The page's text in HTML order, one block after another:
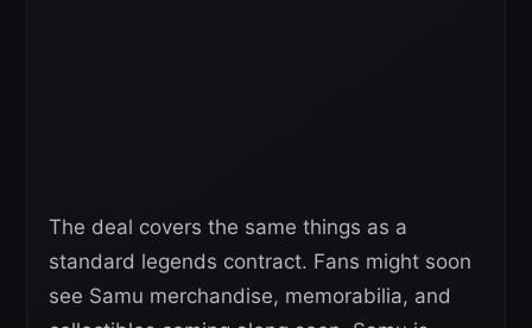
The deal covers the same things as a
standard legends contract. Fans might soon
see Samu merchandise, memorabilia, and